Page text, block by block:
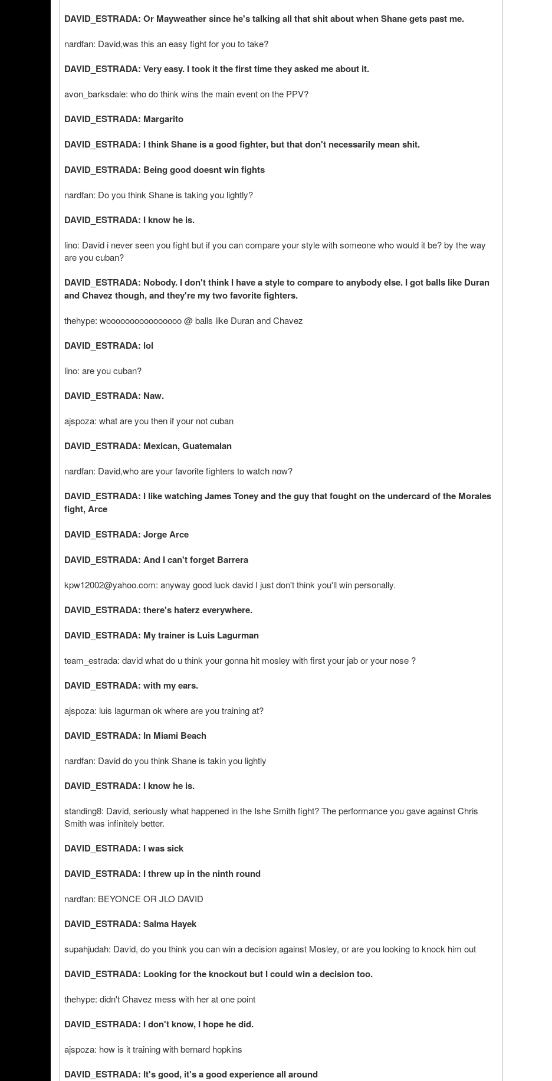
DAVID_ESTRADA: Or Mayweather since he's talking all that shit about when Shane gets past me.
nardfan: David,was this an easy fight for you to take?
DAVID_ESTRADA: Very easy. I took it the first time they asked me about it.
avon_barksdale: who do think wins the main event on the PPV?
DAVID_ESTRADA: Margarito
DAVID_ESTRADA: I think Shane is a good fighter, but that don't necessarily mean shit.
DAVID_ESTRADA: Being good doesnt win fights
nardfan: Do you think Shane is taking you lightly?
DAVID_ESTRADA: I know he is.
lino: David i never seen you fight but if you can compare your style with someone who would it be? by the way
are you cuban?
DAVID_ESTRADA: Nobody. I don't think I have a style to compare to anybody else. I got balls like Duran
and Chavez though, and they're my two favorite fighters.
thehype: woooooooooooooooo @ balls like Duran and Chavez
DAVID_ESTRADA: lol
lino: are you cuban?
DAVID_ESTRADA: Naw.
ajspoza: what are you then if your not cuban
DAVID_ESTRADA: Mexican, Guatemalan
nardfan: David,who are your favorite fighters to watch now?
DAVID_ESTRADA: I like watching James Toney and the guy that fought on the undercard of the Morales
fight, Arce
DAVID_ESTRADA: Jorge Arce
DAVID_ESTRADA: And I can't forget Barrera
kpw12002@yahoo.com: anyway good luck david I just don't think you'll win personally.
DAVID_ESTRADA: there's haterz everywhere.
DAVID_ESTRADA: My trainer is Luis Lagurman
team_estrada: david what do u think your gonna hit mosley with first your jab or your nose ?
DAVID_ESTRADA: with my ears.
ajspoza: luis lagurman ok where are you training at?
DAVID_ESTRADA: In Miami Beach
nardfan: David do you think Shane is takin you lightly
DAVID_ESTRADA: I know he is.
standing8: David, seriously what happened in the Ishe Smith fight? The performance you gave against Chris
Smith was infinitely better.
DAVID_ESTRADA: I was sick
DAVID_ESTRADA: I threw up in the ninth round
nardfan: BEYONCE OR JLO DAVID
DAVID_ESTRADA: Salma Hayek
supahjudah: David, do you think you can win a decision against Mosley, or are you looking to knock him out
DAVID_ESTRADA: Looking for the knockout but I could win a decision too.
thehype: didn't Chavez mess with her at one point
DAVID_ESTRADA: I don't know, I hope he did.
ajspoza: how is it training with bernard hopkins
DAVID_ESTRADA: It's good, it's a good experience all around